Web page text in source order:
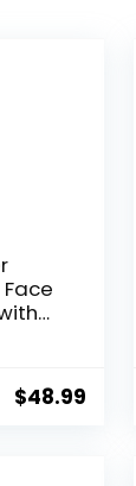
Care,
$48.99